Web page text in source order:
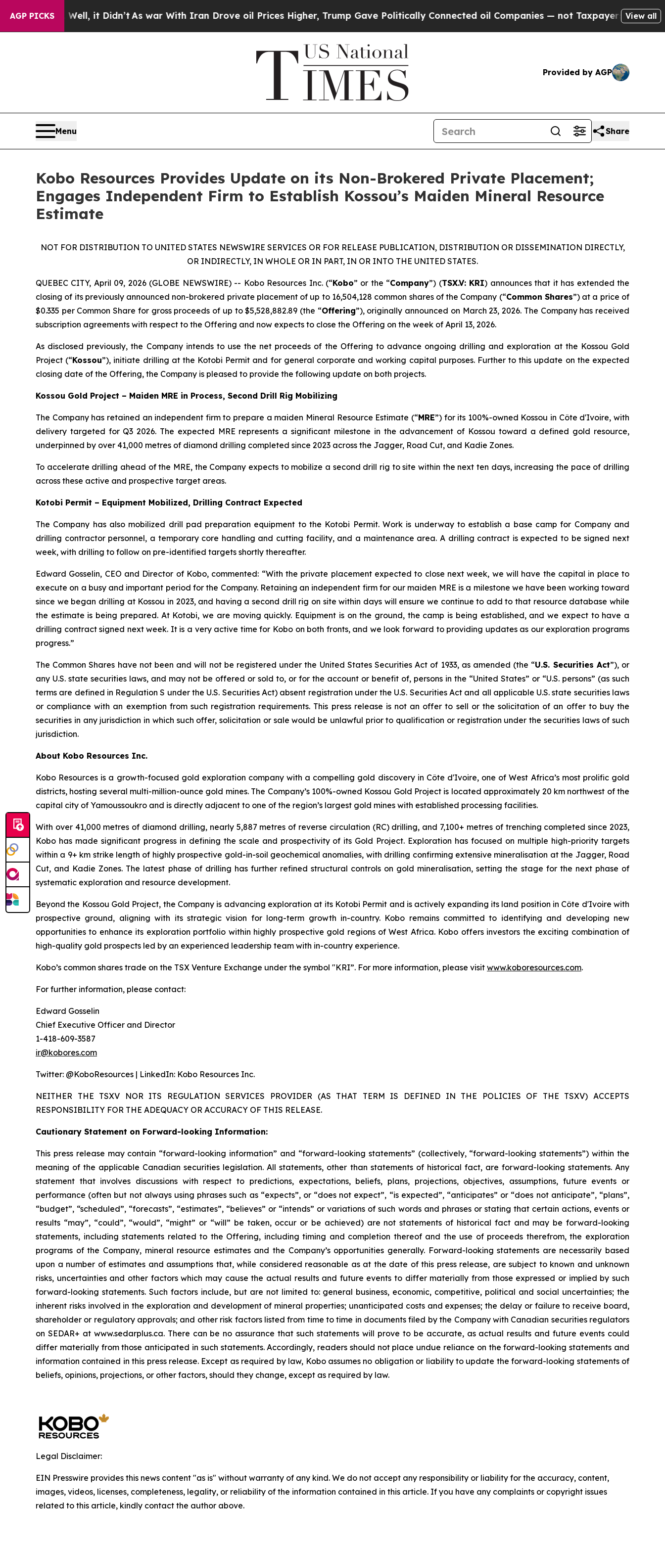
AGP PICKS
Well, it Didn’tAs war With Iran Drove oil Prices Higher, Trump Gave Politically Connected oil Companies — not Taxpayers — the Chance to
View all
Provided by AGP
Menu Share
Kobo Resources Provides Update on its Non-Brokered Private Placement;
Engages Independent Firm to Establish Kossou’s Maiden Mineral Resource
Estimate
NOT FOR DISTRIBUTION TO UNITED STATES NEWSWIRE SERVICES OR FOR RELEASE PUBLICATION, DISTRIBUTION OR DISSEMINATION DIRECTLY,
OR INDIRECTLY, IN WHOLE OR IN PART, IN OR INTO THE UNITED STATES.
QUEBEC CITY, April 09, 2026 (GLOBE NEWSWIRE) -- Kobo Resources Inc. (“Kobo” or the “Company”) (TSX.V: KRI) announces that it has extended the
closing of its previously announced non-brokered private placement of up to 16,504,128 common shares of the Company (“Common Shares”) at a price of
$0.335 per Common Share for gross proceeds of up to $5,528,882.89 (the “Offering”), originally announced on March 23, 2026. The Company has received
subscription agreements with respect to the Offering and now expects to close the Offering on the week of April 13, 2026.
As disclosed previously, the Company intends to use the net proceeds of the Offering to advance ongoing drilling and exploration at the Kossou Gold
Project (“Kossou”), initiate drilling at the Kotobi Permit and for general corporate and working capital purposes. Further to this update on the expected
closing date of the Offering, the Company is pleased to provide the following update on both projects.
Kossou Gold Project – Maiden MRE in Process, Second Drill Rig Mobilizing
The Company has retained an independent firm to prepare a maiden Mineral Resource Estimate (“MRE”) for its 100%-owned Kossou in Côte d'Ivoire, with
delivery targeted for Q3 2026. The expected MRE represents a significant milestone in the advancement of Kossou toward a defined gold resource,
underpinned by over 41,000 metres of diamond drilling completed since 2023 across the Jagger, Road Cut, and Kadie Zones.
To accelerate drilling ahead of the MRE, the Company expects to mobilize a second drill rig to site within the next ten days, increasing the pace of drilling
across these active and prospective target areas.
Kotobi Permit – Equipment Mobilized, Drilling Contract Expected
The Company has also mobilized drill pad preparation equipment to the Kotobi Permit. Work is underway to establish a base camp for Company and
drilling contractor personnel, a temporary core handling and cutting facility, and a maintenance area. A drilling contract is expected to be signed next
week, with drilling to follow on pre-identified targets shortly thereafter.
Edward Gosselin, CEO and Director of Kobo, commented: “With the private placement expected to close next week, we will have the capital in place to
execute on a busy and important period for the Company. Retaining an independent firm for our maiden MRE is a milestone we have been working toward
since we began drilling at Kossou in 2023, and having a second drill rig on site within days will ensure we continue to add to that resource database while
the estimate is being prepared. At Kotobi, we are moving quickly. Equipment is on the ground, the camp is being established, and we expect to have a
drilling contract signed next week. It is a very active time for Kobo on both fronts, and we look forward to providing updates as our exploration programs
progress.”
The Common Shares have not been and will not be registered under the United States Securities Act of 1933, as amended (the “U.S. Securities Act”), or
any U.S. state securities laws, and may not be offered or sold to, or for the account or benefit of, persons in the “United States” or “U.S. persons” (as such
terms are defined in Regulation S under the U.S. Securities Act) absent registration under the U.S. Securities Act and all applicable U.S. state securities laws
or compliance with an exemption from such registration requirements. This press release is not an offer to sell or the solicitation of an offer to buy the
securities in any jurisdiction in which such offer, solicitation or sale would be unlawful prior to qualification or registration under the securities laws of such
jurisdiction.
About Kobo Resources Inc.
Kobo Resources is a growth-focused gold exploration company with a compelling gold discovery in Côte d'Ivoire, one of West Africa’s most prolific gold
districts, hosting several multi-million-ounce gold mines. The Company’s 100%-owned Kossou Gold Project is located approximately 20 km northwest of the
capital city of Yamoussoukro and is directly adjacent to one of the region’s largest gold mines with established processing facilities.
With over 41,000 metres of diamond drilling, nearly 5,887 metres of reverse circulation (RC) drilling, and 7,100+ metres of trenching completed since 2023,
Kobo has made significant progress in defining the scale and prospectivity of its Gold Project. Exploration has focused on multiple high-priority targets
within a 9+ km strike length of highly prospective gold-in-soil geochemical anomalies, with drilling confirming extensive mineralisation at the Jagger, Road
Cut, and Kadie Zones. The latest phase of drilling has further refined structural controls on gold mineralisation, setting the stage for the next phase of
systematic exploration and resource development.
Beyond the Kossou Gold Project, the Company is advancing exploration at its Kotobi Permit and is actively expanding its land position in Côte d'Ivoire with
prospective ground, aligning with its strategic vision for long-term growth in-country. Kobo remains committed to identifying and developing new
opportunities to enhance its exploration portfolio within highly prospective gold regions of West Africa. Kobo offers investors the exciting combination of
high-quality gold prospects led by an experienced leadership team with in-country experience.
Kobo’s common shares trade on the TSX Venture Exchange under the symbol "KRI”. For more information, please visit www.koboresources.com.
For further information, please contact:
Edward Gosselin
Chief Executive Officer and Director
1-418-609-3587
ir@kobores.com
Twitter: @KoboResources | LinkedIn: Kobo Resources Inc.
NEITHER THE TSXV NOR ITS REGULATION SERVICES PROVIDER (AS THAT TERM IS DEFINED IN THE POLICIES OF THE TSXV) ACCEPTS
RESPONSIBILITY FOR THE ADEQUACY OR ACCURACY OF THIS RELEASE.
Cautionary Statement on Forward-looking Information:
This press release may contain “forward-looking information” and “forward-looking statements” (collectively, “forward-looking statements”) within the
meaning of the applicable Canadian securities legislation. All statements, other than statements of historical fact, are forward-looking statements. Any
statement that involves discussions with respect to predictions, expectations, beliefs, plans, projections, objectives, assumptions, future events or
performance (often but not always using phrases such as “expects”, or “does not expect”, “is expected”, “anticipates” or “does not anticipate”, “plans”,
“budget”, “scheduled”, “forecasts”, “estimates”, “believes” or “intends” or variations of such words and phrases or stating that certain actions, events or
results “may”, “could”, “would”, “might” or “will” be taken, occur or be achieved) are not statements of historical fact and may be forward-looking
statements, including statements related to the Offering, including timing and completion thereof and the use of proceeds therefrom, the exploration
programs of the Company, mineral resource estimates and the Company’s opportunities generally. Forward-looking statements are necessarily based
upon a number of estimates and assumptions that, while considered reasonable as at the date of this press release, are subject to known and unknown
risks, uncertainties and other factors which may cause the actual results and future events to differ materially from those expressed or implied by such
forward-looking statements. Such factors include, but are not limited to: general business, economic, competitive, political and social uncertainties; the
inherent risks involved in the exploration and development of mineral properties; unanticipated costs and expenses; the delay or failure to receive board,
shareholder or regulatory approvals; and other risk factors listed from time to time in documents filed by the Company with Canadian securities regulators
on SEDAR+ at www.sedarplus.ca. There can be no assurance that such statements will prove to be accurate, as actual results and future events could
differ materially from those anticipated in such statements. Accordingly, readers should not place undue reliance on the forward-looking statements and
information contained in this press release. Except as required by law, Kobo assumes no obligation or liability to update the forward-looking statements of
beliefs, opinions, projections, or other factors, should they change, except as required by law.
Legal Disclaimer:
EIN Presswire provides this news content "as is" without warranty of any kind. We do not accept any responsibility or liability for the accuracy, content,
images, videos, licenses, completeness, legality, or reliability of the information contained in this article. If you have any complaints or copyright issues
related to this article, kindly contact the author above.